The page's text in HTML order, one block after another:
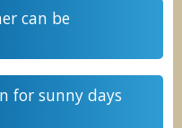
can be
for sunny days